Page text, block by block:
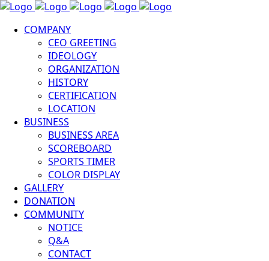
COMPANY
CEO GREETING
IDEOLOGY
ORGANIZATION
HISTORY
CERTIFICATION
LOCATION
BUSINESS
BUSINESS AREA
SCOREBOARD
SPORTS TIMER
COLOR DISPLAY
GALLERY
DONATION
COMMUNITY
NOTICE
Q&A
CONTACT